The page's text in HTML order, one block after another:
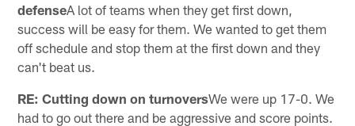
defenseA lot of teams when they get first down,
success will be easy for them. We wanted to get them
off schedule and stop them at the first down and they
can't beat us.
RE: Cutting down on turnoversWe were up 17-0. We
had to go out there and be aggressive and score points.